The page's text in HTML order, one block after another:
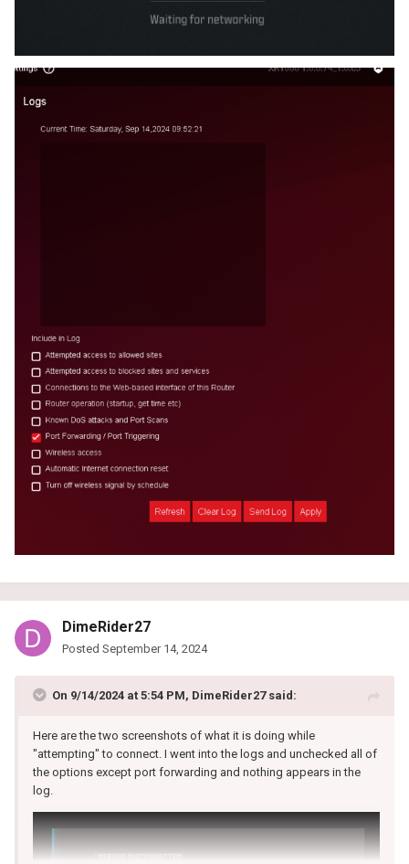
DimeRider27
Posted September 14, 2024
On 9/14/2024 at 5:54 PM, DimeRider27said:
Here are the two screenshots of what it is doing while
"attempting" to connect. I went into the logs and unchecked all of
the options except port forwarding and nothing appears in the
log.